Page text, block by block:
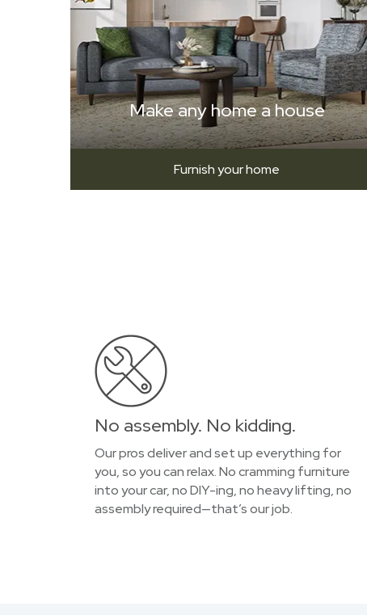
Make any home a house
Furnish your home
No assembly. No kidding.
Our pros deliver and set up everything for
you, so you can relax. No cramming furniture
into your car, no DIY-ing, no heavy lifting, no
assembly required—that’s our job.